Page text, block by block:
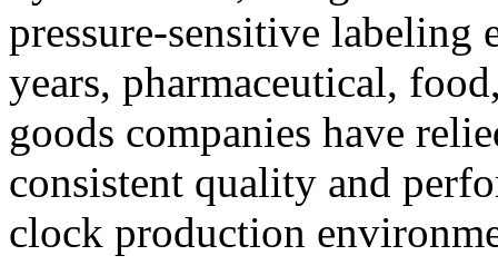
pressure-sensitive labeling
years, pharmaceutical,
goods companies have
consistent quality and
clock production